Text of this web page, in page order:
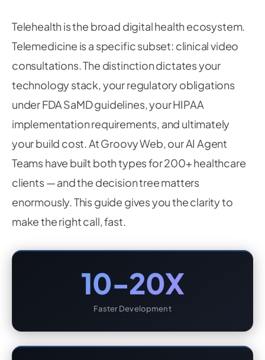
Telehealth is the broad digital health ecosystem.
Telemedicine is a specific subset: clinical video
consultations. The distinction dictates your
technology stack, your regulatory obligations
under FDA SaMD guidelines, your HIPAA
implementation requirements, and ultimately
your build cost. At Groovy Web, our AI Agent
Teams have built both types for 200+ healthcare
clients — and the decision tree matters
enormously. This guide gives you the clarity to
make the right call, fast.
10-20X
Faster Development